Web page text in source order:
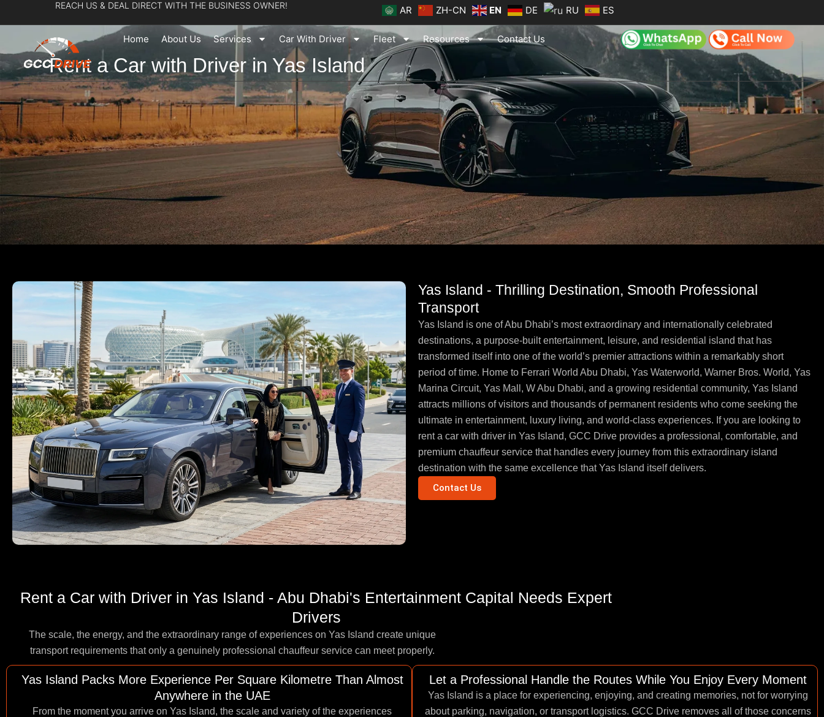
to
REACH US & DEAL DIRECT WITH THE BUSINESS OWNER! AR ZH-CN EN DE RU ES
Home About Us Services Car With Driver Fleet Resources Contact Us
Rent a Car with Driver in Yas Island
Yas Island - Thrilling Destination, Smooth Professional
Transport
Yas Island is one of Abu Dhabi’s most extraordinary and internationally celebrated
destinations, a purpose-built entertainment, leisure, and residential island that has
transformed itself into one of the world’s premier attractions within a remarkably short
period of time. Home to Ferrari World Abu Dhabi, Yas Waterworld, Warner Bros. World, Yas
Marina Circuit, Yas Mall, W Abu Dhabi, and a growing residential community, Yas Island
attracts millions of visitors and thousands of permanent residents who come seeking the
ultimate in entertainment, luxury living, and world-class experiences. If you are looking to
rent a car with driver in Yas Island, GCC Drive provides a professional, comfortable, and
premium chauffeur service that handles every journey from this extraordinary island
destination with the same excellence that Yas Island itself delivers.
Contact Us
Rent a Car with Driver in Yas Island - Abu Dhabi's Entertainment Capital Needs Expert
Drivers
The scale, the energy, and the extraordinary range of experiences on Yas Island create unique
transport requirements that only a genuinely professional chauffeur service can meet properly.
Yas Island Packs More Experience Per Square Kilometre Than Almost
Anywhere in the UAE
From the moment you arrive on Yas Island, the scale and variety of the experiences
Let a Professional Handle the Routes While You Enjoy Every Moment
Yas Island is a place for experiencing, enjoying, and creating memories, not for worrying
about parking, navigation, or transport logistics. GCC Drive removes all of those concerns